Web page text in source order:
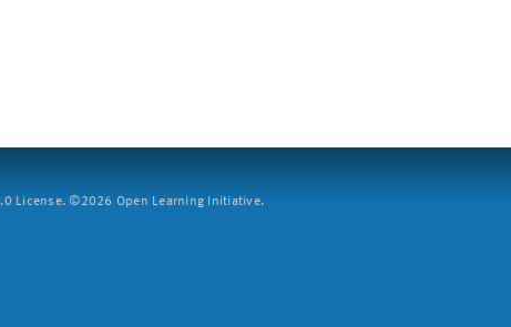
License. ©2026 Open Learning Initiative.